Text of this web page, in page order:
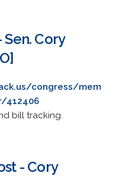
Sen. Cory
congress/mem
412406
bill tracking.
- Cory